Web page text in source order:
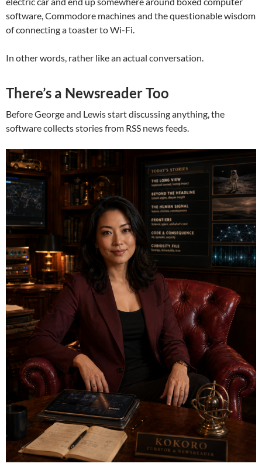
software, Commodore machines and the questionable wisdom
of connecting a toaster to Wi-Fi.
In other words, rather like an actual conversation.
There’s a Newsreader Too
Before George and Lewis start discussing anything, the
software collects stories from RSS news feeds.